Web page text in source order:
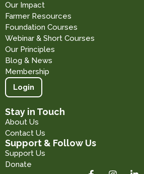
Our Impact
Farmer Resources
Foundation Courses
Webinar & Short Courses
Our Principles
Blog & News
Membership
Login
Stay in Touch
About Us
Contact Us
Support & Follow Us
Support Us
Donate